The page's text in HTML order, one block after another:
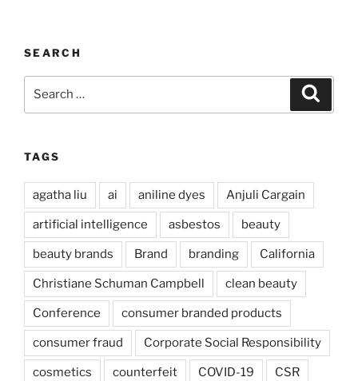
SEARCH
TAGS
agatha liu ai aniline dyes Anjuli Cargain
artificial intelligence asbestos beauty
beauty brands Brand branding California
Christiane Schuman Campbell clean beauty
Conference consumer branded products
consumer fraud Corporate Social Responsibility
cosmetics counterfeit COVID-19 CSR